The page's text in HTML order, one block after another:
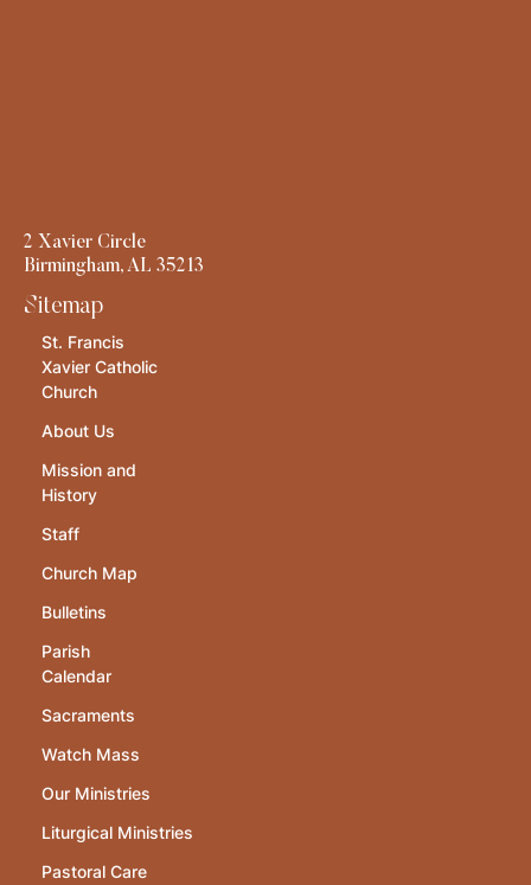
2 Xavier Circle
Birmingham, AL 35213
Sitemap
St. Francis
Xavier Catholic
Church
About Us
Mission and
History
Staff
Church Map
Bulletins
Parish
Calendar
Sacraments
Watch Mass
Our Ministries
Liturgical Ministries
Pastoral Care